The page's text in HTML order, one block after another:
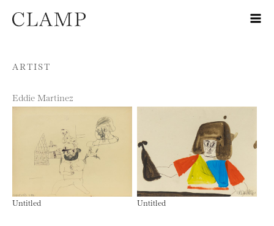
Skip to content
ARTIST
Eddie Martinez
Untitled Untitled